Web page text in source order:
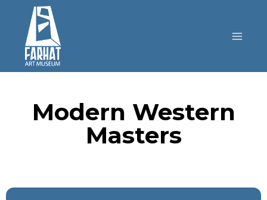
Modern Western
Masters